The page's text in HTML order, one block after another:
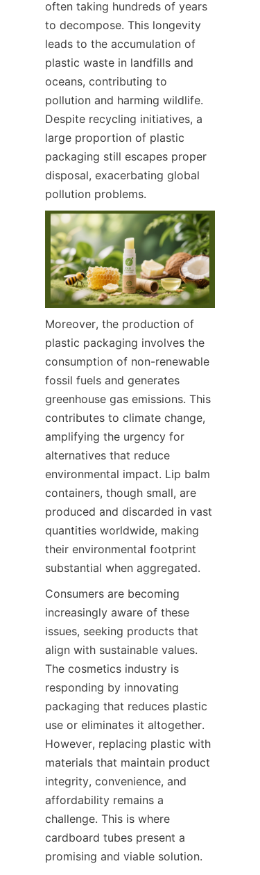
often taking hundreds of years
to decompose. This longevity
leads to the accumulation of
plastic waste in landfills and
oceans, contributing to
pollution and harming wildlife.
Despite recycling initiatives, a
large proportion of plastic
packaging still escapes proper
disposal, exacerbating global
pollution problems.
Moreover, the production of
plastic packaging involves the
consumption of non-renewable
fossil fuels and generates
greenhouse gas emissions. This
contributes to climate change,
amplifying the urgency for
alternatives that reduce
environmental impact. Lip balm
containers, though small, are
produced and discarded in vast
quantities worldwide, making
their environmental footprint
substantial when aggregated.
Consumers are becoming
increasingly aware of these
issues, seeking products that
align with sustainable values.
The cosmetics industry is
responding by innovating
packaging that reduces plastic
use or eliminates it altogether.
However, replacing plastic with
materials that maintain product
integrity, convenience, and
affordability remains a
challenge. This is where
cardboard tubes present a
promising and viable solution.